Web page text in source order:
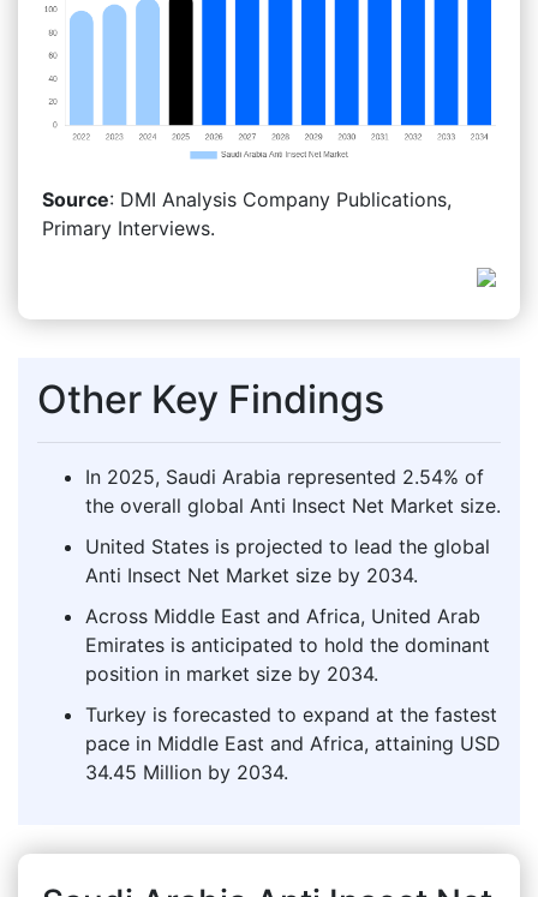
Source: DMI Analysis Company Publications,
Primary Interviews.
Other Key Findings
In 2025, Saudi Arabia represented 2.54% of
the overall global Anti Insect Net Market size.
United States is projected to lead the global
Anti Insect Net Market size by 2034.
Across Middle East and Africa, United Arab
Emirates is anticipated to hold the dominant
position in market size by 2034.
Turkey is forecasted to expand at the fastest
pace in Middle East and Africa, attaining USD
34.45 Million by 2034.